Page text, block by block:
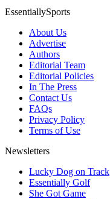
EssentiallySports
About Us
Advertise
Authors
Editorial Team
Editorial Policies
In The Press
Contact Us
FAQs
Privacy Policy
Terms of Use
Newsletters
Lucky Dog on Track
Essentially Golf
She Got Game